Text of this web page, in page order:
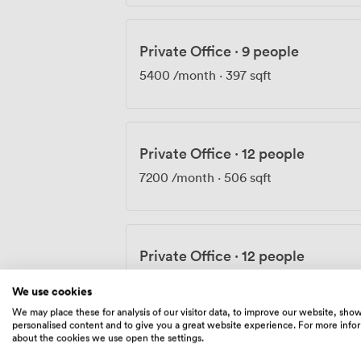
Private Office · 9 people
5400 /month · 397 sqft
Private Office · 12 people
7200 /month · 506 sqft
Private Office · 12 people
We use cookies
We may place these for analysis of our visitor data, to improve our website,
personalised content and to give you a great website experience. For more
about the cookies we use open the settings.